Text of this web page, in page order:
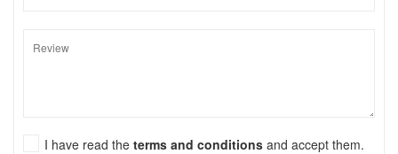
I have read the terms and conditions and accept them.